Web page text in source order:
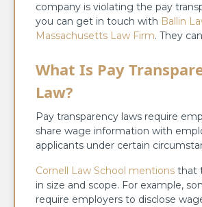
company is violating the pay
you can get in touch with Ballin
Massachusetts Law Firm. They
What Is Pay
Law?
Pay transparency laws require
share wage information with
applicants under certain
Cornell Law School mentions that
in size and scope. For example,
require employers to disclose